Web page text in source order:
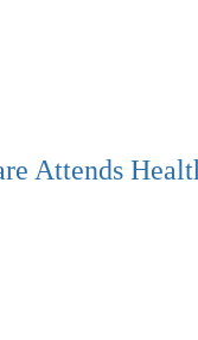
Attends